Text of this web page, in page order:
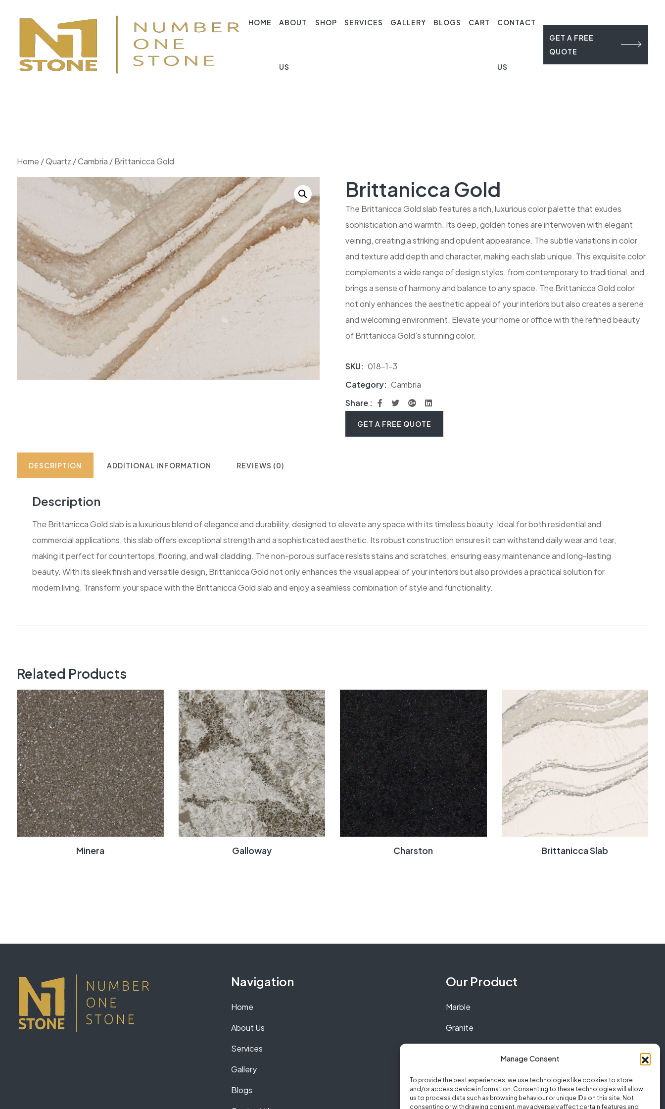
Manage Consent
To provide the best experiences, we use technologies like cookies to store
and/or access device information. Consenting to these technologies will allow
us to process data such as browsing behaviour or unique IDs on this site. Not
consenting or withdrawing consent, may adversely affect certain features and
HOME ABOUT
US
SHOP SERVICES GALLERY BLOGS CART CONTACT
US
GET A FREE
QUOTE
Home /Quartz /Cambria / Brittanicca Gold
Brittanicca Gold
The Brittanicca Gold slab features a rich, luxurious color palette that exudes
sophistication and warmth. Its deep, golden tones are interwoven with elegant
veining, creating a striking and opulent appearance. The subtle variations in color
and texture add depth and character, making each slab unique. This exquisite color
complements a wide range of design styles, from contemporary to traditional, and
brings a sense of harmony and balance to any space. The Brittanicca Gold color
not only enhances the aesthetic appeal of your interiors but also creates a serene
and welcoming environment. Elevate your home or office with the refined beauty
of Brittanicca Gold’s stunning color.
SKU: 018-1-3
Category: Cambria
Share :
GET A FREE QUOTE
DESCRIPTION ADDITIONAL INFORMATION REVIEWS (0)
Description
The Brittanicca Gold slab is a luxurious blend of elegance and durability, designed to elevate any space with its timeless beauty. Ideal for both residential and
commercial applications, this slab offers exceptional strength and a sophisticated aesthetic. Its robust construction ensures it can withstand daily wear and tear,
making it perfect for countertops, flooring, and wall cladding. The non-porous surface resists stains and scratches, ensuring easy maintenance and long-lasting
beauty. With its sleek finish and versatile design, Brittanicca Gold not only enhances the visual appeal of your interiors but also provides a practical solution for
modern living. Transform your space with the Brittanicca Gold slab and enjoy a seamless combination of style and functionality.
Related Products
Minera Galloway Charston Brittanicca Slab
Navigation
Home
About Us
Services
Gallery
Blogs
Our Product
Marble
Granite